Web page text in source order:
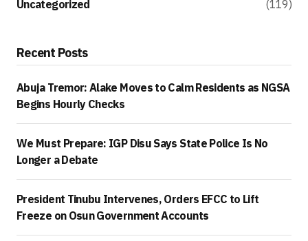
Uncategorized (119)
Recent Posts
Abuja Tremor: Alake Moves to Calm Residents as NGSA
Begins Hourly Checks
We Must Prepare: IGP Disu Says State Police Is No
Longer a Debate
President Tinubu Intervenes, Orders EFCC to Lift
Freeze on Osun Government Accounts